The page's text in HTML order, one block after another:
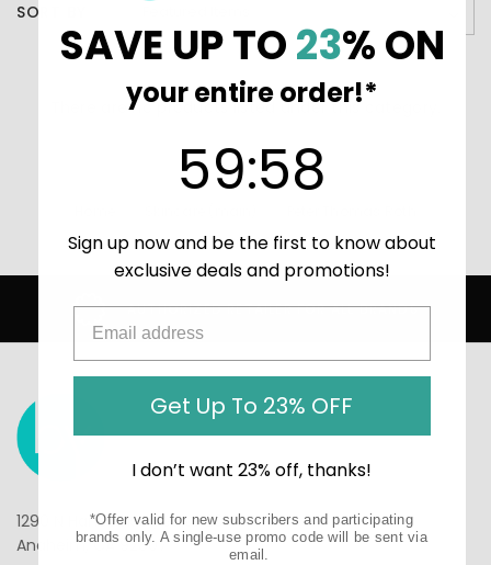
SORT BY
There are no products listed under this category.
Retinol Fusion
AUTHORIZED RETAILER FOR ALL BRANDS
1290 N Hancock St, Suite 201
Anaheim, CA 92807
SAVE UP TO23% ON
your entire order!*
Countdown ends in:
59:58
Sign up now and be the first to know about
exclusive deals and promotions!
Get Up To 23% OFF
I don’t want 23% off, thanks!
*Offer valid for new subscribers and participating
brands only. A single-use promo code will be sent via
email.